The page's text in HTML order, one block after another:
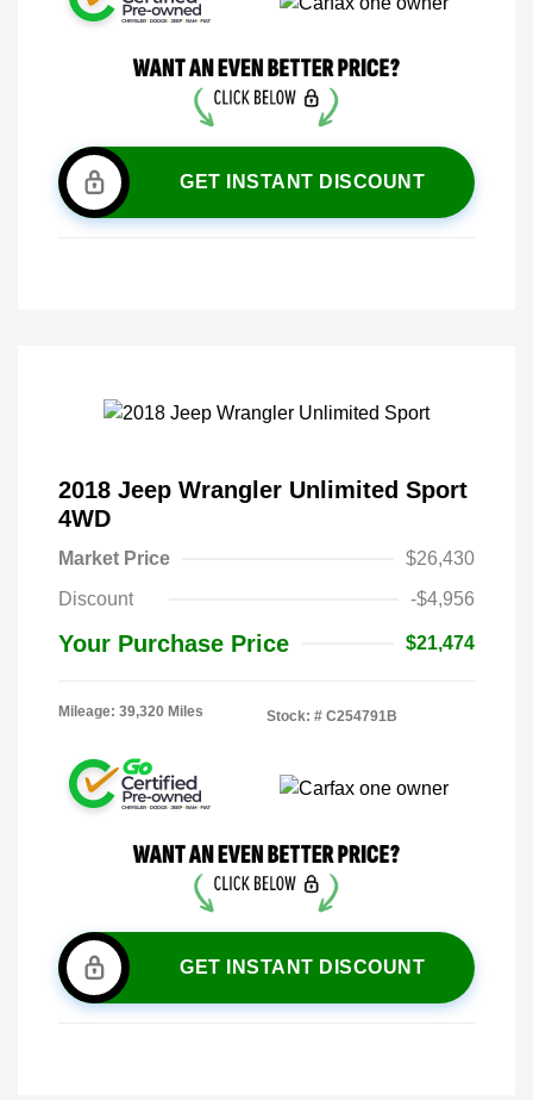
GET INSTANT DISCOUNT
2018 Jeep Wrangler Unlimited Sport
4WD
Market Price
$26,430
Discount
-$4,956
Your Purchase Price $21,474
Mileage: 39,320 Miles Stock: # C254791B
GET INSTANT DISCOUNT